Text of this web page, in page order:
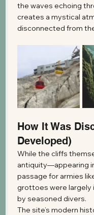
the waves echoing
creates a mystical
disconnected from
How It Was
Developed)
While the cliffs
antiquity—appearing
passage for armies
grottoes were largely
by seasoned divers.
The site’s modern